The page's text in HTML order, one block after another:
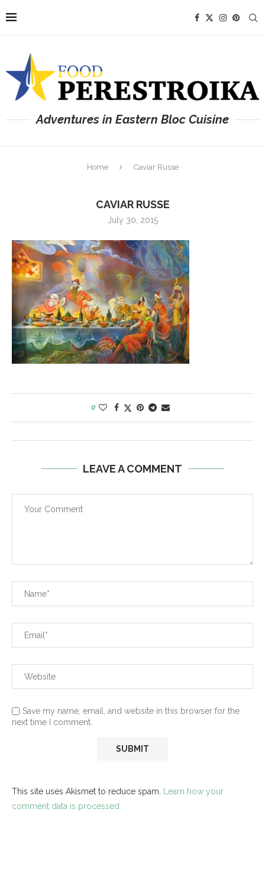
Adventures in Eastern Bloc Cuisine
Home Caviar Russe
CAVIAR RUSSE
July 30, 2015
0
LEAVE A COMMENT
Save my name, email, and website in this browser for the
next time I comment.
This site uses Akismet to reduce spam. Learn how your
comment data is processed.